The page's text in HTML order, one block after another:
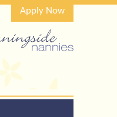
Apply Now